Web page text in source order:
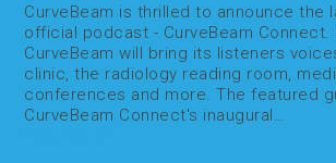
CurveBeam is thrilled to announce the
official podcast - CurveBeam Connect.
CurveBeam will bring its listeners
clinic, the radiology reading room,
conferences and more. The featured
CurveBeam Connect's inaugural…